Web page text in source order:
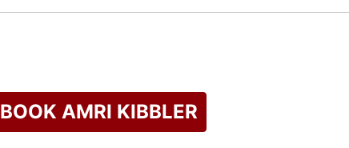
BOOK AMRI KIBBLER